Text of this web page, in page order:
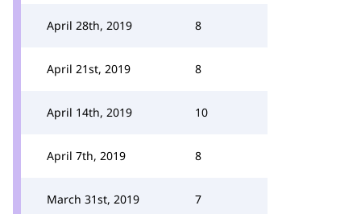
April 28th, 2019 8
April 21st, 2019 8
April 14th, 2019 10
April 7th, 2019 8
March 31st, 2019 7